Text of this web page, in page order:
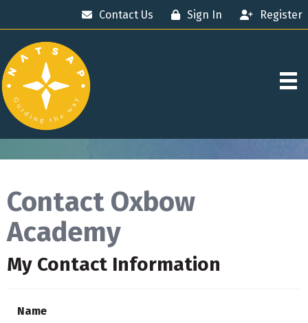
Contact Us Sign In Register
Contact Oxbow
Academy
My Contact Information
Name